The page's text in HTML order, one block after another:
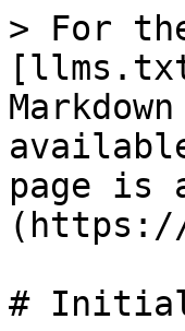
> For
page is
#